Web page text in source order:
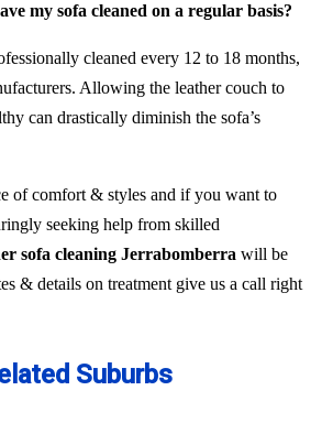
my sofa cleaned on a regular basis?
cleaned every 12 to 18 months,
Allowing the leather couch to
can drastically diminish the sofa’s
of comfort & styles and if you want to
seeking help from skilled
sofa cleaning Jerrabomberra will be
& details on treatment give us a call right
Suburbs